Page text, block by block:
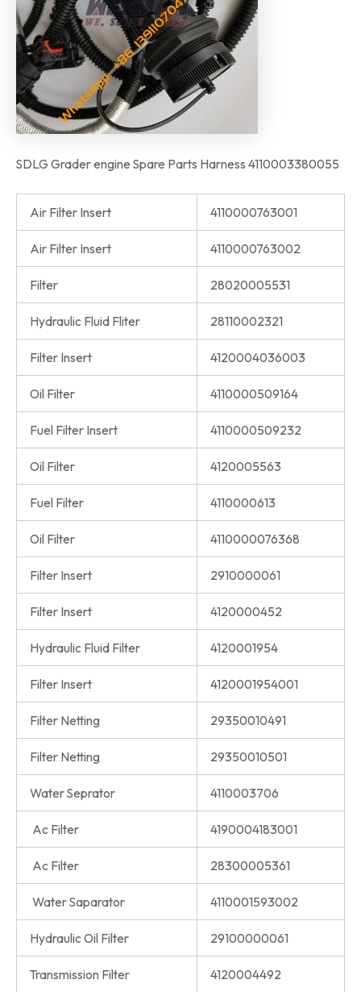
SDLG Grader engine Spare Parts Harness 4110003380055
Air Filter Insert 4110000763001
Air Filter Insert 4110000763002
Filter 28020005531
Hydraulic Fluid Fliter 28110002321
Filter Insert 4120004036003
Oil Filter 4110000509164
Fuel Filter Insert 4110000509232
Oil Filter 4120005563
Fuel Filter 4110000613
Oil Filter 4110000076368
Filter Insert 2910000061
Filter Insert 4120000452
Hydraulic Fluid Filter 4120001954
Filter Insert 4120001954001
Filter Netting 29350010491
Filter Netting 29350010501
Water Seprator 4110003706
Ac Filter 4190004183001
Ac Filter 28300005361
Water Saparator 4110001593002
Hydraulic Oil Filter 29100000061
Transmission Filter 4120004492